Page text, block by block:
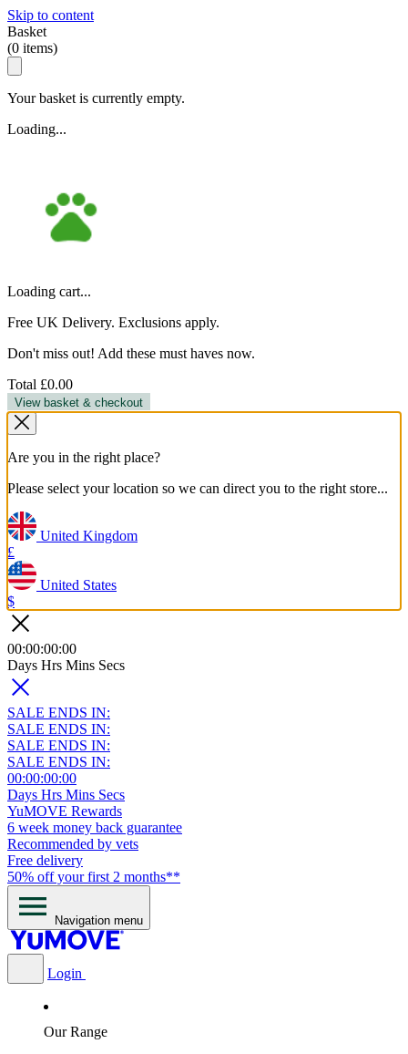
Skip to content
Basket
(0 items)
Your basket is currently empty.
Loading...
Loading cart...
Free UK Delivery. Exclusions apply.
Don't miss out! Add these must haves now.
Total £0.00
View basket & checkout
Are you in the right place?
Please select your location so we can direct you to the right store...
United Kingdom
£
United States
$
00:00:00:00
Days Hrs Mins Secs
SALE ENDS IN:
SALE ENDS IN:
SALE ENDS IN:
SALE ENDS IN:
00:00:00:00
Days Hrs Mins Secs
YuMOVE Rewards
6 week money back guarantee
Recommended by vets
Free delivery
50% off your first 2 months**
Navigation menu
Login
Our Range